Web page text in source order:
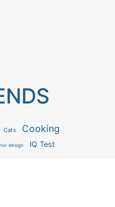
Cats Cooking
design IQ Test